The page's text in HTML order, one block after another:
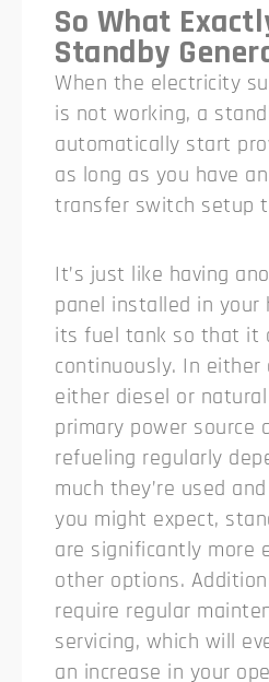
So What
Standby
When the electricity
is not working, a
automatically start
as long as you have
transfer switch setup
It’s just like having
panel installed in your
its fuel tank so that it
continuously. In either
either diesel or
primary power source
refueling regularly
much they’re used
you might expect,
are significantly more
other options.
require regular
servicing, which will
an increase in your